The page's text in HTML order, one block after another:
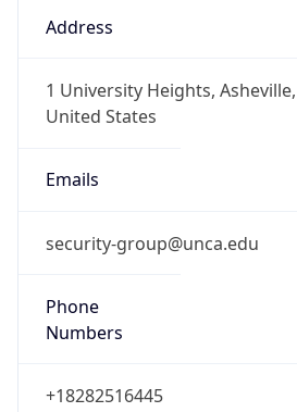
Address
1 University Heights, Asheville,
United States
Emails
security-group@unca.edu
Phone
Numbers
+18282516445